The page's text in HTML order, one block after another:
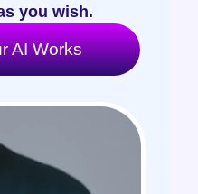
you wish.
AI Works